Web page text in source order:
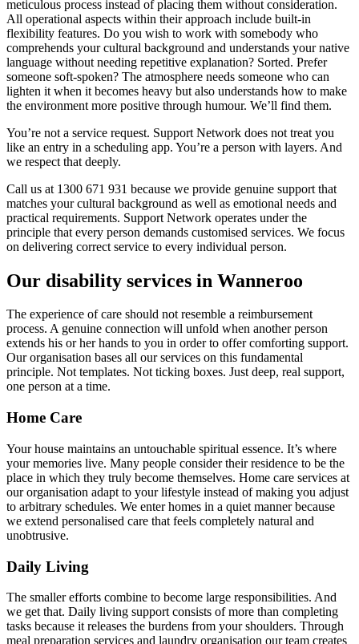
meticulous process instead of placing them without consideration.
All operational aspects within their approach include built-in
flexibility features. Do you wish to work with somebody who
comprehends your cultural background and understands your native
language without needing repetitive explanation? Sorted. Prefer
someone soft-spoken? The atmosphere needs someone who can
lighten it when it becomes heavy but also understands how to make
the environment more positive through humour. We’ll find them.
You’re not a service request. Support Network does not treat you
like an entry in a scheduling app. You’re a person with layers. And
we respect that deeply.
Call us at 1300 671 931 because we provide genuine support that
matches your cultural background as well as emotional needs and
practical requirements. Support Network operates under the
principle that every person demands customised services. We focus
on delivering correct service to every individual person.
Our disability services in Wanneroo
The experience of care should not resemble a reimbursement
process. A genuine connection will unfold when another person
extends his or her hands to you in order to offer comforting support.
Our organisation bases all our services on this fundamental
principle. Not templates. Not ticking boxes. Just deep, real support,
one person at a time.
Home Care
Your house maintains an untouchable spiritual essence. It’s where
your memories live. Many people consider their residence to be the
place in which they truly become themselves. Home care services at
our organisation adapt to your lifestyle instead of making you adjust
to arbitrary schedules. We enter homes in a quiet manner because
we extend personalised care that feels completely natural and
unobtrusive.
Daily Living
The smaller efforts combine to become large responsibilities. And
we get that. Daily living support consists of more than completing
tasks because it releases the burdens from your shoulders. Through
meal preparation services and laundry organisation our team creates